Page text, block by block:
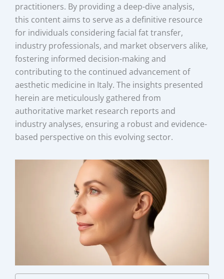
practitioners. By providing a deep-dive analysis,
this content aims to serve as a definitive resource
for individuals considering facial fat transfer,
industry professionals, and market observers alike,
fostering informed decision-making and
contributing to the continued advancement of
aesthetic medicine in Italy. The insights presented
herein are meticulously gathered from
authoritative market research reports and
industry analyses, ensuring a robust and evidence-
based perspective on this evolving sector.